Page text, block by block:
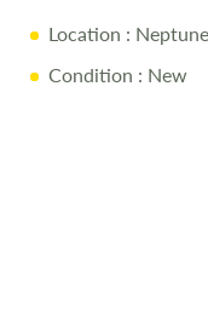
galleryLocation :
Condition : New